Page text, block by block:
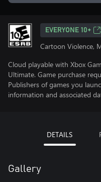
EVERYONE 10+
Cartoon Violence,
Cloud playable with Xbox
Ultimate. Game purchase
Publishers of games you
information and associated
DETAILS
Gallery